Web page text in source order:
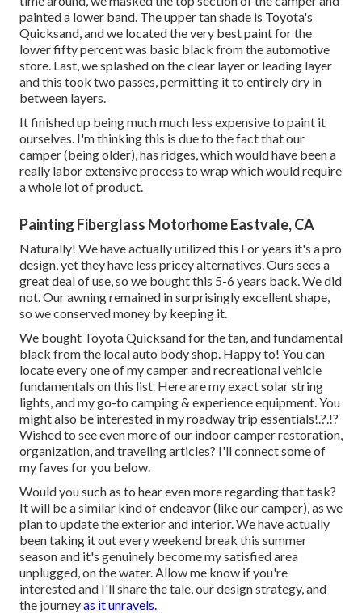
painted a lower band. The upper tan shade is Toyota's
Quicksand, and we located the very best paint for the
lower fifty percent was basic black from the automotive
store. Last, we splashed on the clear layer or leading layer
and this took two passes, permitting it to entirely dry in
between layers.
It finished up being much much less expensive to paint it
ourselves. I'm thinking this is due to the fact that our
camper (being older), has ridges, which would have been a
really labor extensive process to wrap which would require
a whole lot of product.
Painting Fiberglass Motorhome Eastvale, CA
Naturally! We have actually utilizedthis For years it's a pro
design, yet they have less pricey alternatives. Ours sees a
great deal of use, so we bought this 5-6 years back. We did
not. Our awning remained in surprisingly excellent shape,
so we conserved money by keeping it.
We bought Toyota Quicksand for the tan, and fundamental
black from the local auto body shop. Happy to! You can
locate every one ofmy camper and recreational vehicle
fundamentals on this list. Here are my exactsolar string
lights, and mygo-to camping & experience equipment. You
might also be interested inmy roadway trip essentials!.?.!?
Wished to see even more of our indoor camper restoration,
organization, and traveling articles? I'll connect some of
my faves for you below.
Would you such as to hear even more regarding that task?
It will be a similar kind of endeavor (like our camper), as we
plan to update the exterior and interior. We have actually
been taking it out every weekend break this summer
season and it's genuinely become my satisfied area
unplugged, on the water. Allow me know if you're
interested and I'll share the tale, our design strategy, and
the journeyas it unravels.